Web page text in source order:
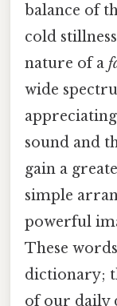
balance of
cold
nature of a
wide
sound and
gain a
simple
powerful
These
dictionary;
of our daily